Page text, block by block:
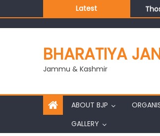
Latest
Ch.
BHARATIYA
Jammu & Kashmir
ABOUT BJP
GALLERY